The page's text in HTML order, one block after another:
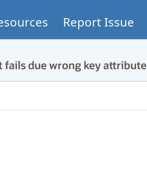
Report Issue
fails due wrong key attribute